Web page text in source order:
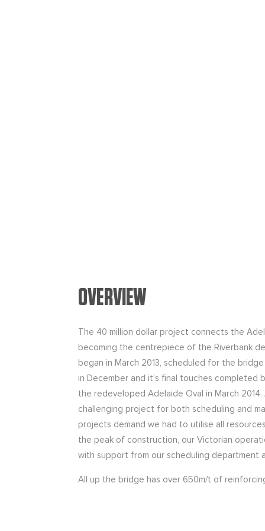
OVERVIEW
The 40 million dollar project connects the
becoming the centrepiece of the Riverbank
began in March 2013, scheduled for the
in December and it’s final touches completed
the redeveloped Adelaide Oval in March 2014.
challenging project for both scheduling and
projects demand we had to utilise all
the peak of construction, our Victorian
with support from our scheduling department
All up the bridge has over 650m/t of